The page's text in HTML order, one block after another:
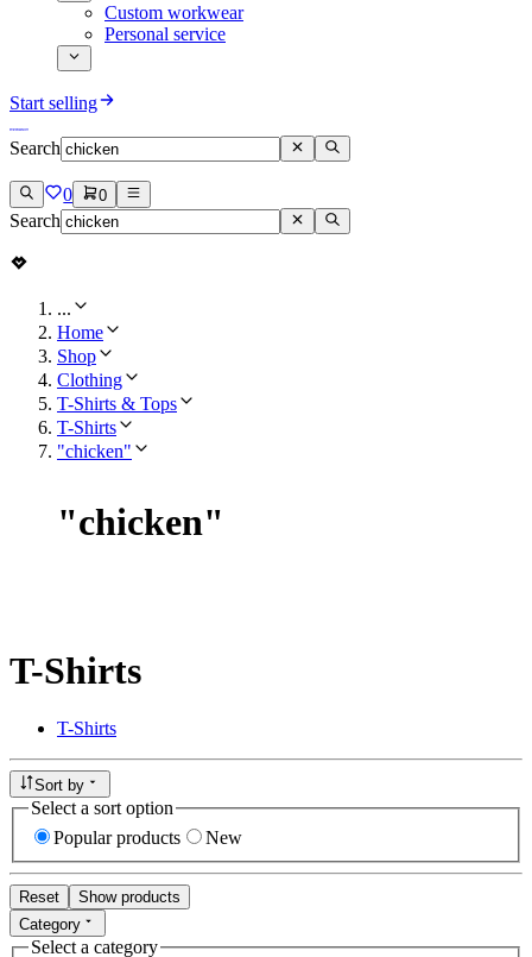
Custom workwear
Personal service
Start selling
Search
0 0
Search
...
Home
Shop
Clothing
T-Shirts & Tops
T-Shirts
"chicken"
"chicken"
T-Shirts
T-Shirts
Sort by
Select a sort option
Popular products
New
Reset
Show products
Category
Select a category